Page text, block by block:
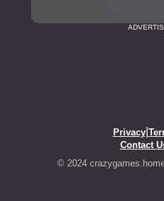
Privacy|
Contact
© 2024